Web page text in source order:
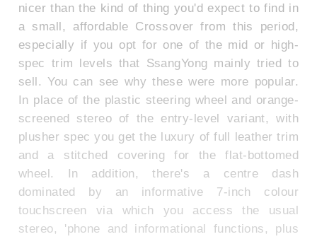
nicer than the kind of thing you'd expect to find in
a small, affordable Crossover from this period,
especially if you opt for one of the mid or high-
spec trim levels that SsangYong mainly tried to
sell. You can see why these were more popular.
In place of the plastic steering wheel and orange-
screened stereo of the entry-level variant, with
plusher spec you get the luxury of full leather trim
and a stitched covering for the flat-bottomed
wheel. In addition, there's a centre dash
dominated by an informative 7-inch colour
touchscreen via which you access the usual
stereo, 'phone and informational functions, plus